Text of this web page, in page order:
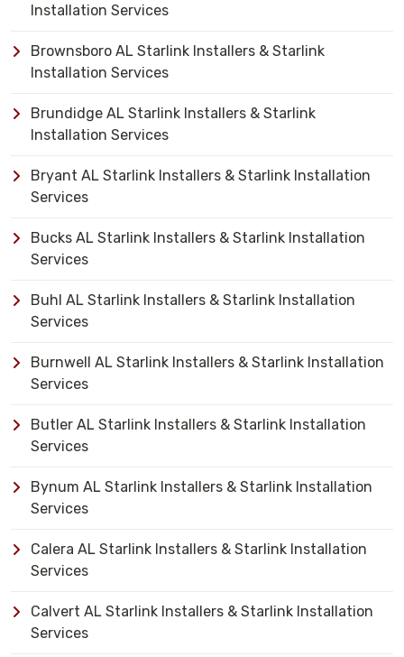
Installation Services
Brownsboro AL Starlink Installers & Starlink
Installation Services
Brundidge AL Starlink Installers & Starlink
Installation Services
Bryant AL Starlink Installers & Starlink Installation
Services
Bucks AL Starlink Installers & Starlink Installation
Services
Buhl AL Starlink Installers & Starlink Installation
Services
Burnwell AL Starlink Installers & Starlink Installation
Services
Butler AL Starlink Installers & Starlink Installation
Services
Bynum AL Starlink Installers & Starlink Installation
Services
Calera AL Starlink Installers & Starlink Installation
Services
Calvert AL Starlink Installers & Starlink Installation
Services